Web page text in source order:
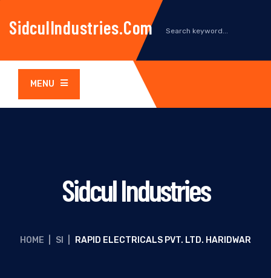
SidculIndustries.com
MENU
Sidcul Industries
HOME SI RAPID ELECTRICALS PVT. LTD. HARIDWAR